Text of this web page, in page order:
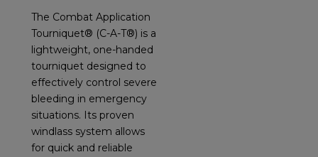
The Combat Application
Tourniquet® (C-A-T®) is a
lightweight, one-handed
tourniquet designed to
effectively control severe
bleeding in emergency
situations. Its proven
windlass system allows
for quick and reliable